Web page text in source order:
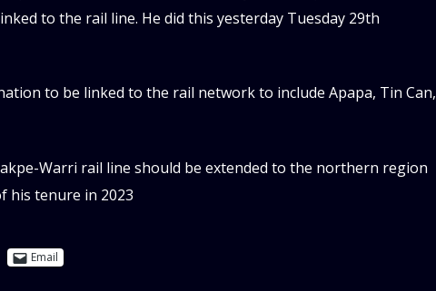
to the rail line. He did this yesterday Tuesday 29th
to be linked to the rail network to include Apapa, Tin Can,
Warri rail line should be extended to the northern region
his tenure in 2023
Email